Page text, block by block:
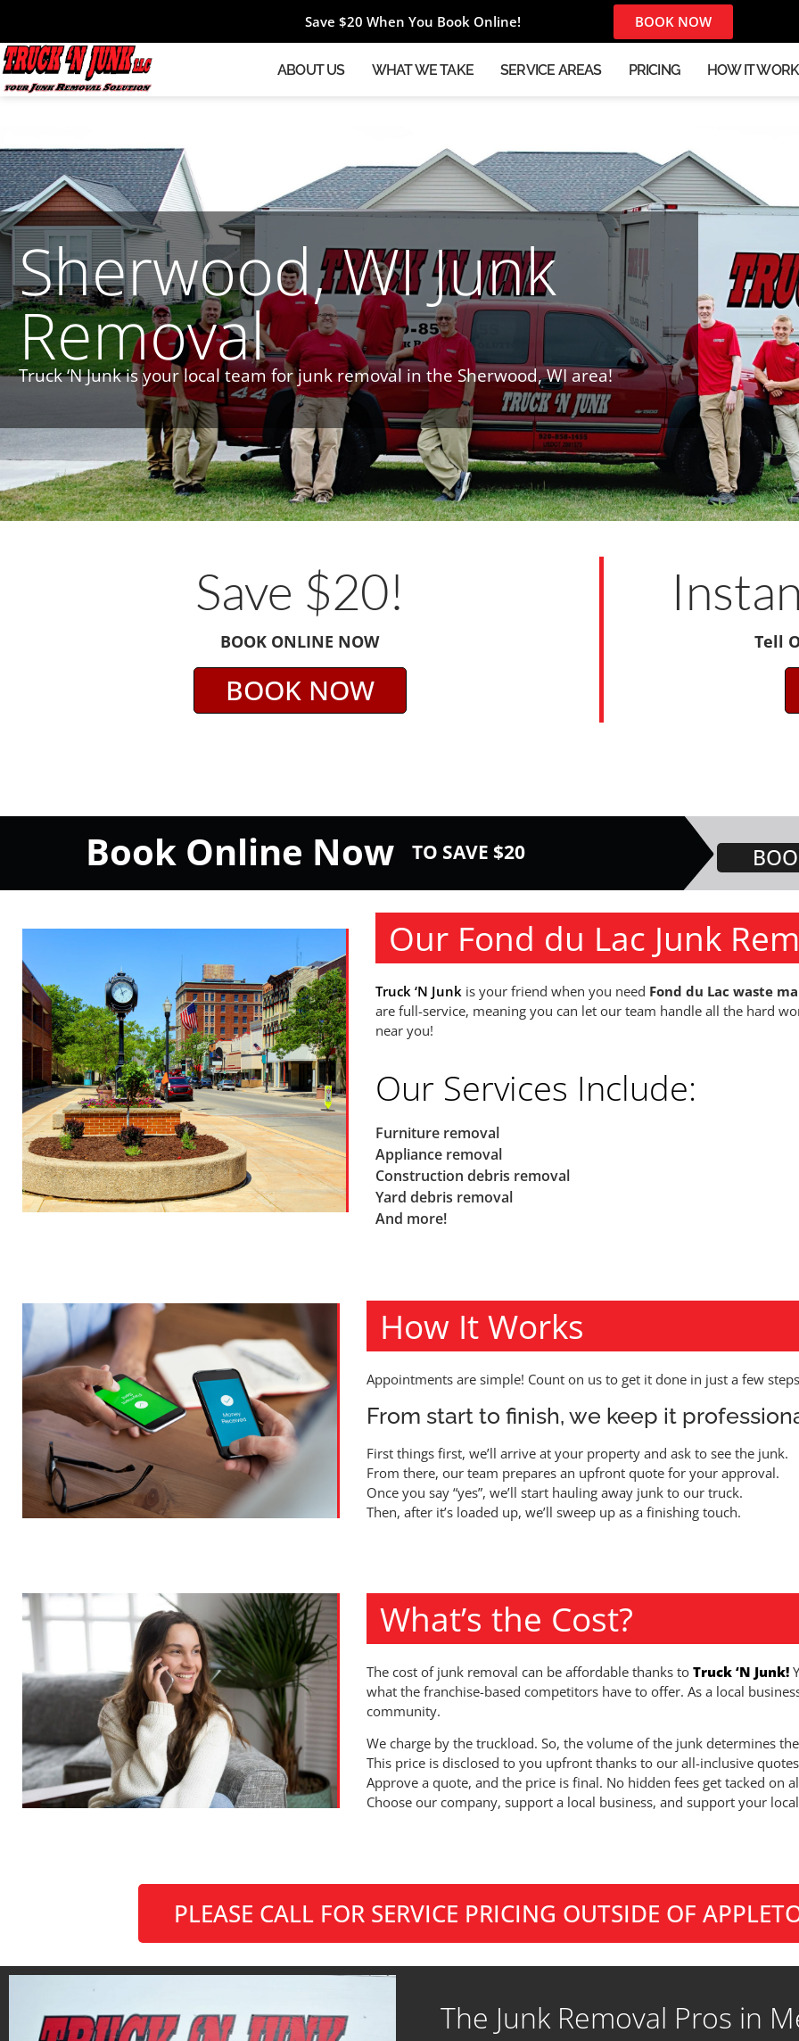
Save $20 When You Book Online! BOOK NOW
ABOUT US WHAT WE TAKE SERVICE AREAS PRICING HOW IT
Sherwood, WI Junk
Removal
Truck ‘N Junk is your local team for junk removal in the Sherwood, WI area!
Save $20!
BOOK ONLINE NOW
BOOK NOW
Tell
Book Online Now TO SAVE $20
Our Fond du Lac Junk
Truck ‘N Junk is your friend when you need Fond du Lac waste
are full-service, meaning you can let our team handle all the hard
near you!
Our Services Include:
Furniture removal
Appliance removal
Construction debris removal
Yard debris removal
And more!
How It Works
Appointments are simple! Count on us to get it done in just a few
From start to finish, we keep it
First things first, we’ll arrive at your property and ask to see the junk.
From there, our team prepares an upfront quote for your approval.
Once you say “yes”, we’ll start hauling away junk to our truck.
Then, after it’s loaded up, we’ll sweep up as a finishing touch.
What’s the Cost?
The cost of junk removal can be affordable thanks toTruck ‘N Junk!
what the franchise-based competitors have to offer. As a local
community.
We charge by the truckload. So, the volume of the junk determines
This price is disclosed to you upfront thanks to our all-inclusive
Approve a quote, and the price is final. No hidden fees get tacked on
Choose our company, support a local business, and support your
PLEASE CALL FOR SERVICE PRICING OUTSIDE OF
The Junk Removal Pros in